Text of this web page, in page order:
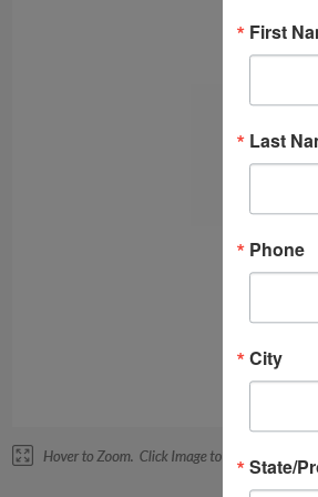
First
Last
Phone
City
State/